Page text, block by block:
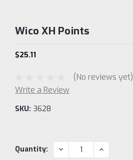
Wico XH Points
$25.11
(No reviews yet)
Write a Review
SKU: 3628
Current
Quantity: DECREASE
QUANTITY:
INCREASE
QUANTITY: